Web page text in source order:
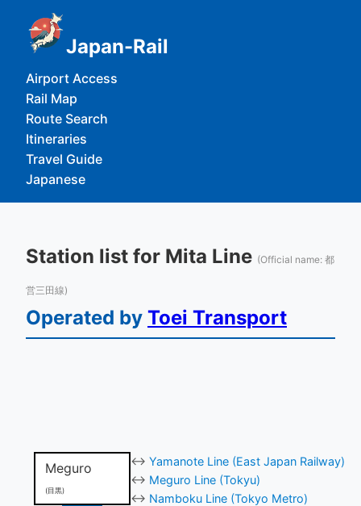
Japan-Rail
Airport Access
Rail Map
Route Search
Itineraries
Travel Guide
Japanese
Station list for Mita Line (Official name: 都
営三田線)
Operated by Toei Transport
Meguro
(目黒)
↔ Yamanote Line (East Japan Railway)
↔ Meguro Line (Tokyu)
↔ Namboku Line (Tokyo Metro)